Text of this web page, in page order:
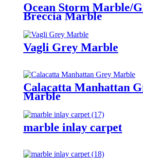
Ocean Storm Marble/
Breccia Marble
Vagli Grey Marble
Calacatta Manhattan
Marble
marble inlay carpet